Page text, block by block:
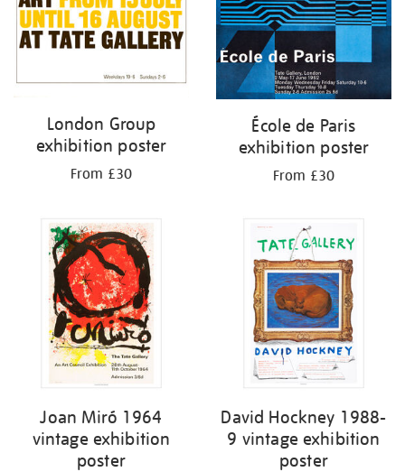
London Group
exhibition poster
From £30
École de Paris
exhibition poster
From £30
Joan Miró 1964
vintage exhibition
poster
David Hockney 1988-
9 vintage exhibition
poster